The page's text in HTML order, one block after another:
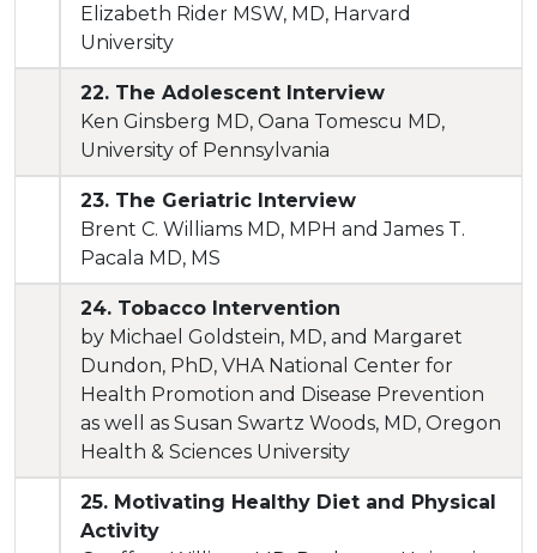
Elizabeth Rider MSW, MD, Harvard
University
22. The Adolescent Interview
Ken Ginsberg MD, Oana Tomescu MD,
University of Pennsylvania
23. The Geriatric Interview
Brent C. Williams MD, MPH and James T.
Pacala MD, MS
24. Tobacco Intervention
by Michael Goldstein, MD, and Margaret
Dundon, PhD, VHA National Center for
Health Promotion and Disease Prevention
as well as Susan Swartz Woods, MD, Oregon
Health & Sciences University
25. Motivating Healthy Diet and Physical
Activity